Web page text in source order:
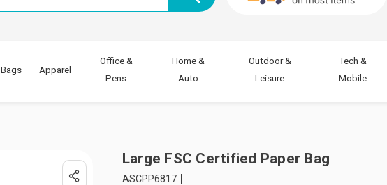
Bags Apparel
Office &
Pens
Home &
Auto
Outdoor &
Leisure
Tech &
Mobile
Large FSC Certified Paper Bag
ASCPP6817